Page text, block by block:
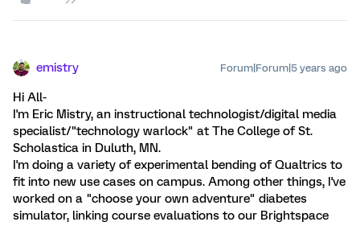
emistry Forum|Forum|5 years ago
Hi All-
I'm Eric Mistry, an instructional technologist/digital media
specialist/"technology warlock" at The College of St.
Scholastica in Duluth, MN.
I'm doing a variety of experimental bending of Qualtrics to
fit into new use cases on campus. Among other things, I've
worked on a "choose your own adventure" diabetes
simulator, linking course evaluations to our Brightspace